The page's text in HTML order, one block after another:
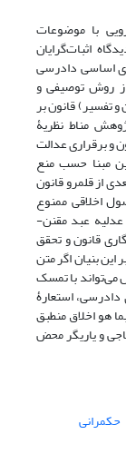
با موضوعات
اثبات‌گرایان
اساسی دادرسی
روش توصیفی و
و تفسیر) قانون بر
مناط نظریۀ
و برقراری عدالت
مبنا حسب منع
از قلمرو قانون
اخلاقی ممنوع
عبد مقنن-
قانون و تحقق
بنیان اگر متن
می‌تواند با تمسک
استعارۀ
هو اخلاق منطبق
و یاریگر محض
حکمرانی